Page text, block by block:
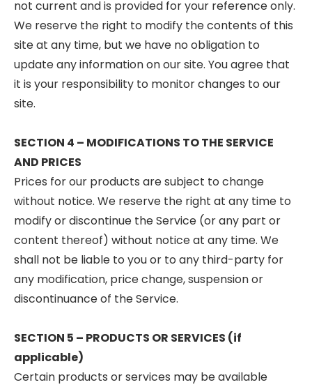
not current and is provided for your reference only.
We reserve the right to modify the contents of this
site at any time, but we have no obligation to
update any information on our site. You agree that
it is your responsibility to monitor changes to our
site.
SECTION 4 – MODIFICATIONS TO THE SERVICE
AND PRICES
Prices for our products are subject to change
without notice. We reserve the right at any time to
modify or discontinue the Service (or any part or
content thereof) without notice at any time. We
shall not be liable to you or to any third-party for
any modification, price change, suspension or
discontinuance of the Service.
SECTION 5 – PRODUCTS OR SERVICES (if
applicable)
Certain products or services may be available